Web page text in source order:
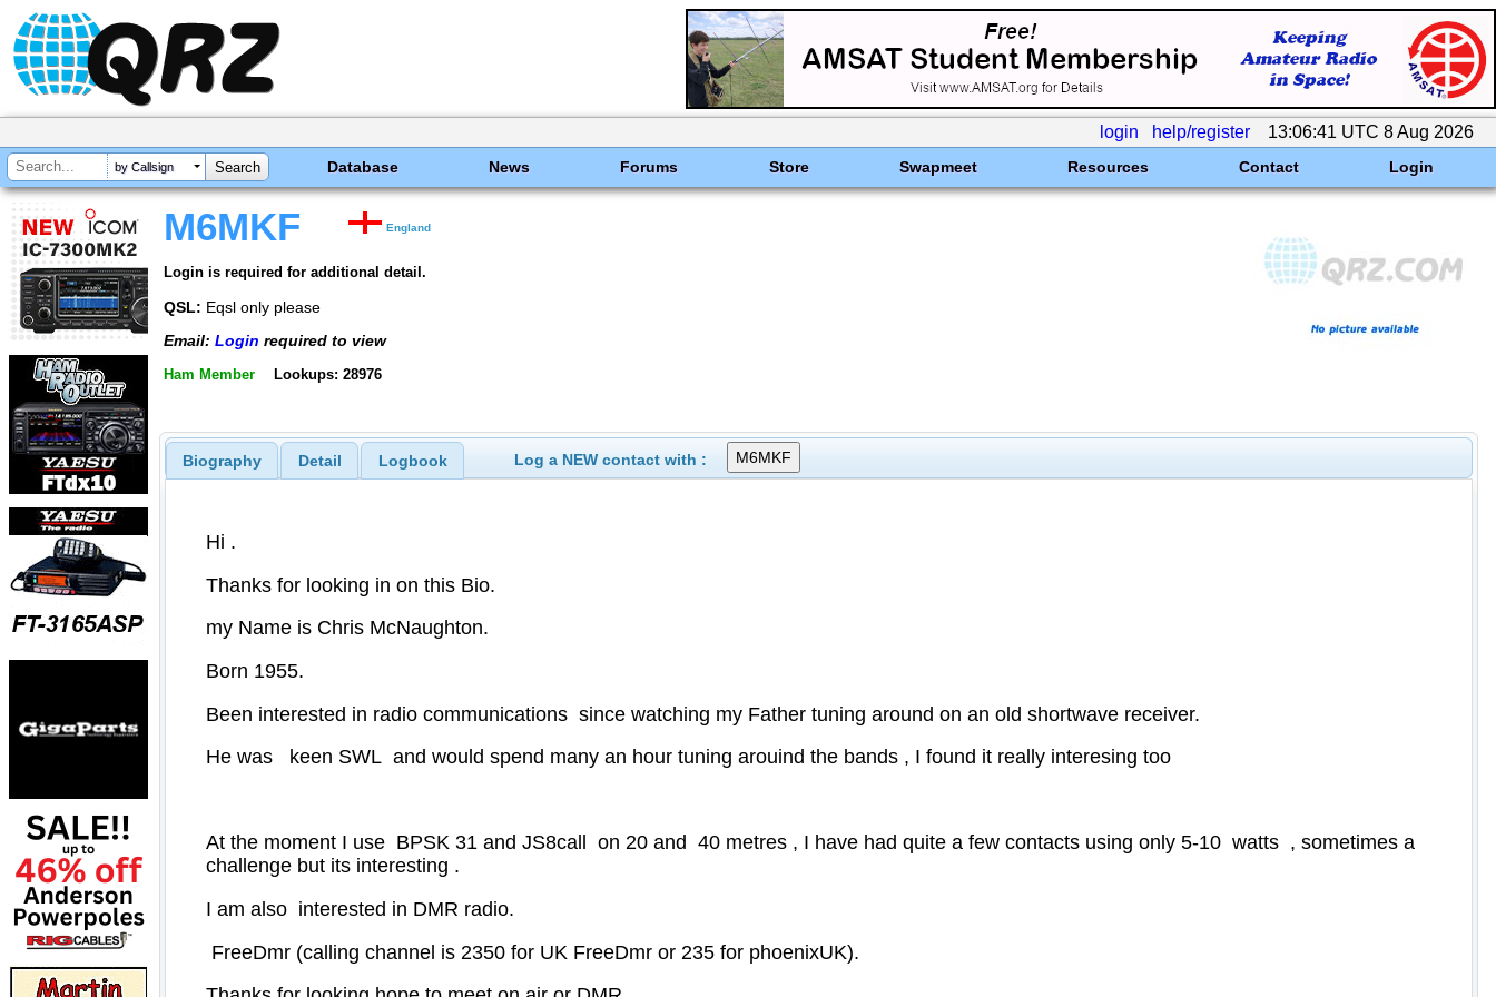
login help/register 13:06:41 UTC 8 Aug 2026
by Callsign Database News Forums Store Swapmeet Resources Contact Login
M6MKF England
Login is required for additional detail.
QSL: Eqsl only please
Email: Login required to view
Ham Member Lookups: 28976
Biography Detail Logbook Log a NEW contact with :